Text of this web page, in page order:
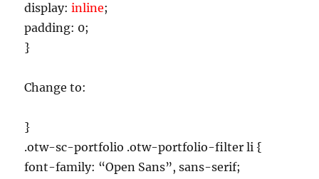
display:inline;
padding: 0;
}
Change to:
}
.otw-sc-portfolio .otw-portfolio-filter li {
font-family: “Open Sans”, sans-serif;